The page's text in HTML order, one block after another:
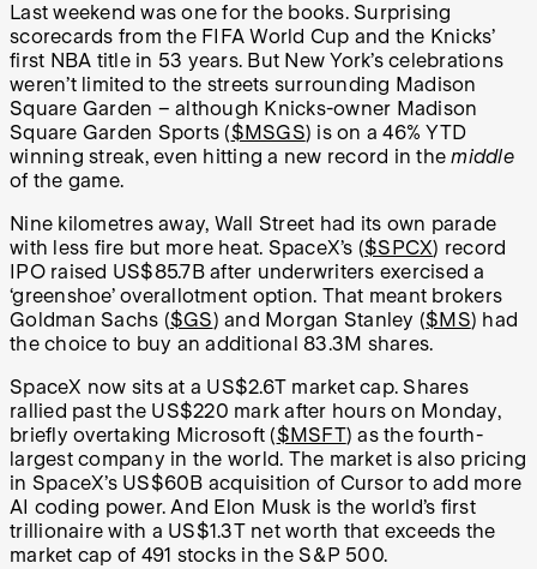
Last weekend was one for the books. Surprising
scorecards from the FIFA World Cup and the Knicks’
first NBA title in 53 years. But New York’s celebrations
weren’t limited to the streets surrounding Madison
Square Garden – although Knicks-owner Madison
Square Garden Sports ($MSGS) is on a 46% YTD
winning streak, even hitting a new record in themiddle
of the game.
Nine kilometres away, Wall Street had its own parade
with less fire but more heat. SpaceX’s ($SPCX) record
IPO raised US$85.7B after underwriters exercised a
‘greenshoe’ overallotment option. That meant brokers
Goldman Sachs ($GS) and Morgan Stanley ($MS) had
the choice to buy an additional 83.3M shares.
SpaceX now sits at a US$2.6T market cap. Shares
rallied past the US$220 mark after hours on Monday,
briefly overtaking Microsoft ($MSFT) as the fourth-
largest company in the world. The market is also pricing
in SpaceX’s US$60B acquisition of Cursor to add more
AI coding power. And Elon Musk is the world’s first
trillionaire with a US$1.3T net worth that exceeds the
market cap of 491 stocks in the S&P 500.